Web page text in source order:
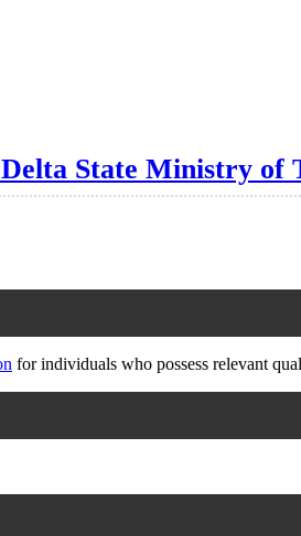
State Ministry of
for individuals who possess relevant